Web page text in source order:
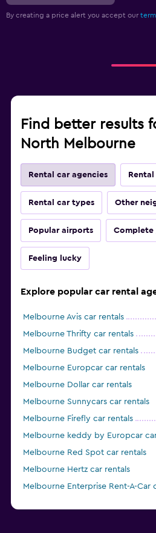
By creating a price alert you accept our
Find better results
North Melbourne
Rental car agencies
Rental car types Other
Popular airports
Feeling lucky
Explore popular car rental
Melbourne Avis car rentals
Melbourne Thrifty car rentals
Melbourne Budget car rentals
Melbourne Europcar car rentals
Melbourne Dollar car rentals
Melbourne Sunnycars car rentals
Melbourne Firefly car rentals
Melbourne keddy by Europcar
Melbourne Red Spot car rentals
Melbourne Hertz car rentals
Melbourne Enterprise Rent-A-Car